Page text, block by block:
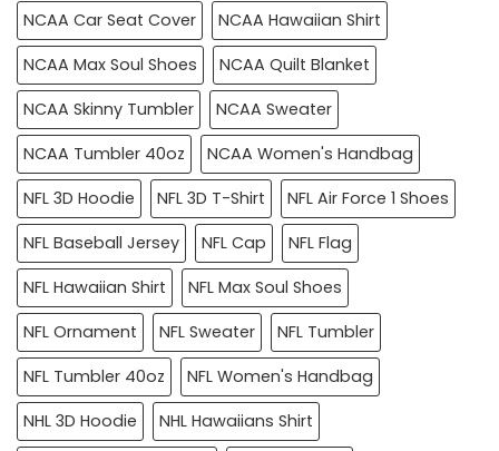
NCAA Car Seat Cover
NCAA Hawaiian Shirt
NCAA Max Soul Shoes
NCAA Quilt Blanket
NCAA Skinny Tumbler
NCAA Sweater
NCAA Tumbler 40oz
NCAA Women's Handbag
NFL 3D Hoodie
NFL 3D T-Shirt
NFL Air Force 1 Shoes
NFL Baseball Jersey
NFL Cap
NFL Flag
NFL Hawaiian Shirt
NFL Max Soul Shoes
NFL Ornament
NFL Sweater
NFL Tumbler
NFL Tumbler 40oz
NFL Women's Handbag
NHL 3D Hoodie
NHL Hawaiians Shirt